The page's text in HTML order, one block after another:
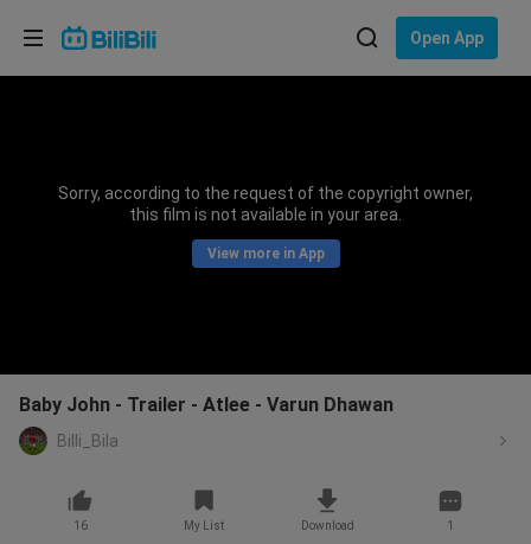
Open App
Sorry, according to the request of the copyright owner,
this film is not available in your area.
View more in App
Baby John - Trailer - Atlee - Varun Dhawan
Billi_Bila
16 My List Download 1
Choose your language